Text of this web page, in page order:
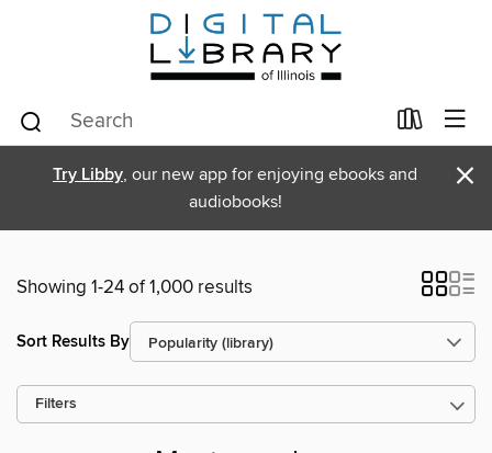
Try Libby, our new app for enjoying ebooks and
audiobooks!
×
Showing 1-24 of 1,000 results
Sort Results By
Filters